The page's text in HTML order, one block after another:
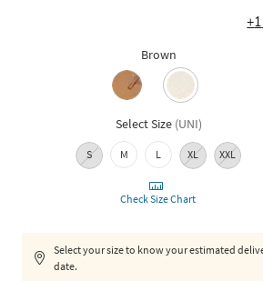
+1
Brown
Select Size (UNI)
S M L XL XXL
Check Size Chart
Select your size to know your estimated
date.